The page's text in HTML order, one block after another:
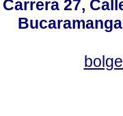
Carrera 27,